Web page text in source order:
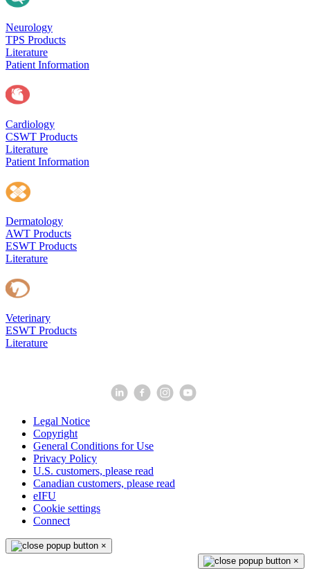
Neurology
TPS Products
Literature
Patient Information
Cardiology
CSWT Products
Literature
Patient Information
Dermatology
AWT Products
ESWT Products
Literature
Veterinary
ESWT Products
Literature
Legal Notice
Copyright
General Conditions for Use
Privacy Policy
U.S. customers, please read
Canadian customers, please read
eIFU
Cookie settings
Connect
×
×